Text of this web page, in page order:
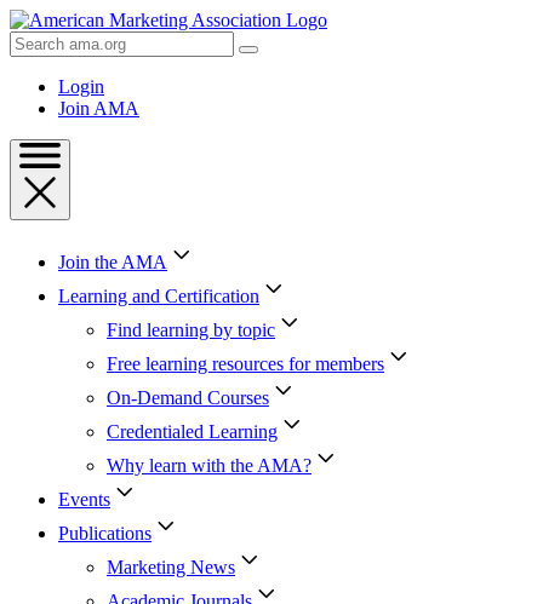
Skip
to
Content
Skip
Search
AMA
Login
Join AMA
Join the AMA
Learning and Certification
Find learning by topic
Free learning resources for members
On-Demand Courses
Credentialed Learning
Why learn with the AMA?
Events
Publications
Marketing News